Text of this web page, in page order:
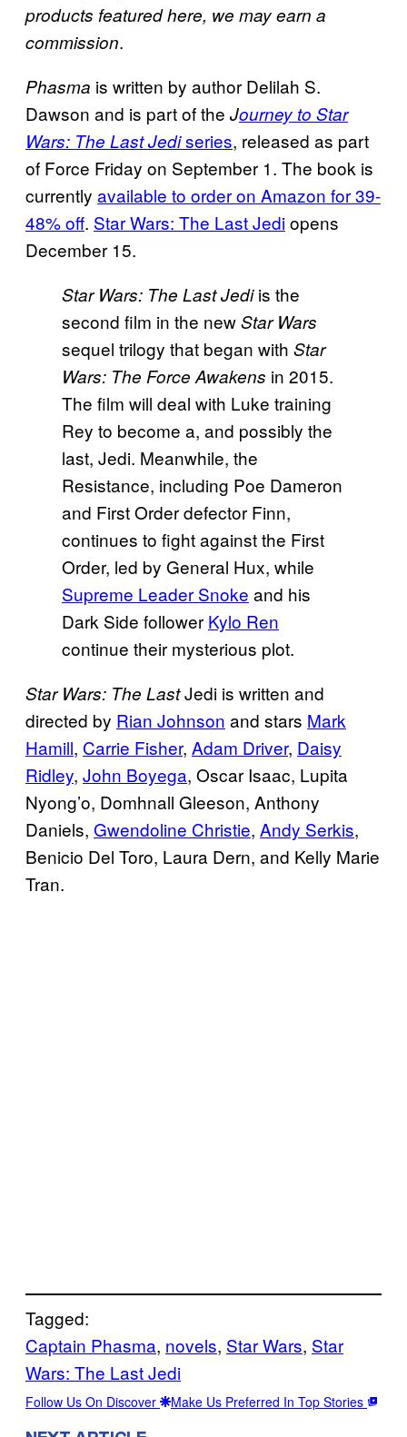
products featured here, we may earn a
commission.
Phasma is written by author Delilah S.
Dawson and is part of the Journey to Star
Wars: The Last Jediseries, released as part
of Force Friday on September 1. The book is
currently available to order on Amazon for 39-
48% off. Star Wars: The Last Jediopens
December 15.
Star Wars: The LastJediis the
second film in the newStar Wars
sequel trilogy that began with Star
Wars: The Force Awakens in 2015.
The film will deal with Luke training
Rey to become a, and possibly the
last, Jedi. Meanwhile, the
Resistance, including Poe Dameron
and First Order defector Finn,
continues to fight against the First
Order, led by General Hux, while
Supreme Leader Snoke and his
Dark Side follower Kylo Ren
continue their mysterious plot.
Star Wars: The LastJedi is written and
directed by Rian Johnson and stars Mark
Hamill, Carrie Fisher, Adam Driver, Daisy
Ridley, John Boyega, Oscar Isaac, Lupita
Nyong’o, Domhnall Gleeson, Anthony
Daniels, Gwendoline Christie, Andy Serkis,
Benicio Del Toro, Laura Dern, and Kelly Marie
Tran.
Tagged:
Captain Phasma, novels, Star Wars, Star
Wars: The Last Jedi
Follow Us On Discover Make Us Preferred In Top Stories